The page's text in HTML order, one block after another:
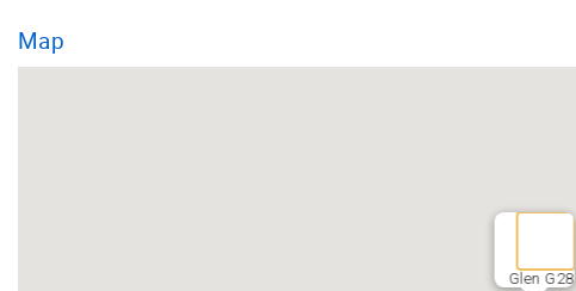
Map
Glen G28